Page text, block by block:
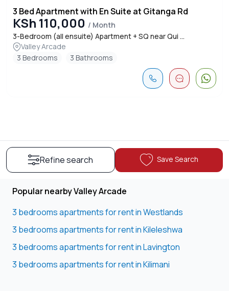
3 Bed Apartment with En Suite at Gitanga Rd
KSh 110,000 / Month
3-Bedroom (all ensuite) Apartment + SQ near Qui ...
Valley Arcade
3 Bedrooms
3 Bathrooms
Refine search Save Search
Popular nearby Valley Arcade
3 bedrooms apartments for rent in Westlands
3 bedrooms apartments for rent in Kileleshwa
3 bedrooms apartments for rent in Lavington
3 bedrooms apartments for rent in Kilimani